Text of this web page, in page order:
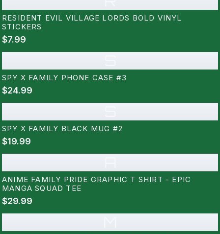
RESIDENT EVIL VILLAGE LORDS BOLD VINYL
STICKERS
$7.99
SPY X FAMILY PHONE CASE #3
$24.99
SPY X FAMILY BLACK MUG #2
$19.99
ANIME FAMILY PRIDE GRAPHIC T SHIRT - EPIC
MANGA SQUAD TEE
$29.99